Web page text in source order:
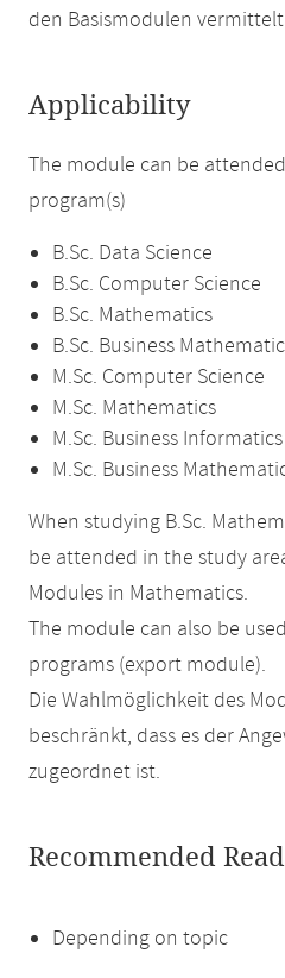
den Basismodulen
Applicability
The module can be
program(s)
B.Sc. Data Science
B.Sc. Computer Science
B.Sc. Mathematics
B.Sc. Business
M.Sc. Computer Science
M.Sc. Mathematics
M.Sc. Business Informatics
M.Sc. Business
When studying B.Sc.
be attended in the study
Modules in Mathematics.
The module can also be
programs (export module).
Die Wahlmöglichkeit des
beschränkt, dass es der
zugeordnet ist.
Recommended
Depending on topic